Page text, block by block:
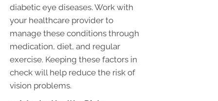
diabetic eye diseases. Work with
your healthcare provider to
manage these conditions through
medication, diet, and regular
exercise. Keeping these factors in
check will help reduce the risk of
vision problems.